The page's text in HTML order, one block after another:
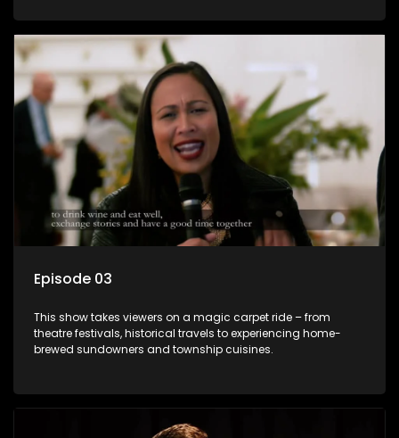
Episode 03
This show takes viewers on a magic carpet ride – from
theatre festivals, historical travels to experiencing home-
brewed sundowners and township cuisines.